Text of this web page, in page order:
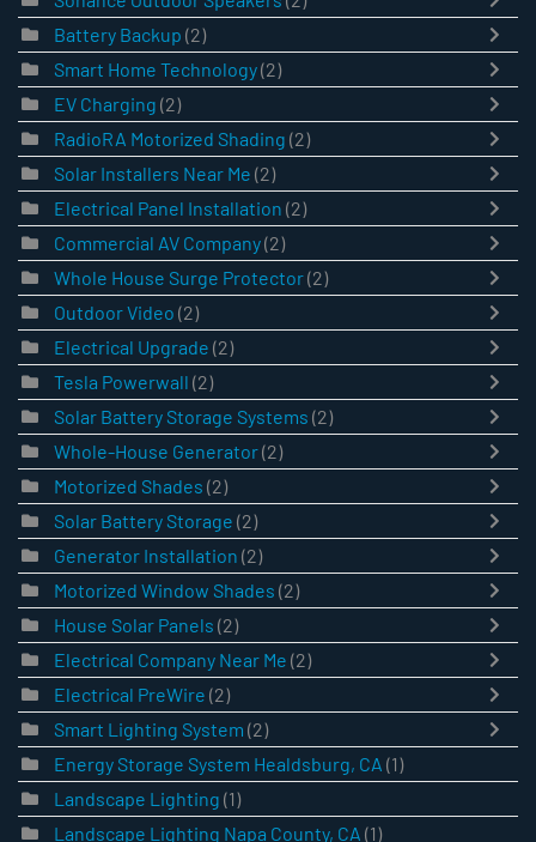
Battery Backup (2)
Smart Home Technology(2)
EV Charging (2)
RadioRA Motorized Shading (2)
Solar Installers Near Me (2)
Electrical Panel Installation (2)
Commercial AV Company(2)
Whole House Surge Protector(2)
Outdoor Video (2)
Electrical Upgrade (2)
Tesla Powerwall (2)
Solar Battery Storage Systems (2)
Whole-House Generator(2)
Motorized Shades (2)
Solar Battery Storage (2)
Generator Installation (2)
Motorized Window Shades (2)
House Solar Panels (2)
Electrical Company Near Me (2)
Electrical PreWire (2)
Smart Lighting System (2)
Energy Storage System Healdsburg, CA (1)
Landscape Lighting (1)
Landscape Lighting Napa County, CA (1)